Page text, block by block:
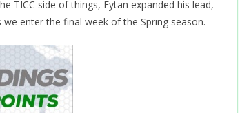
TICC side of things, Eytan expanded his lead,
enter the final week of the Spring season.